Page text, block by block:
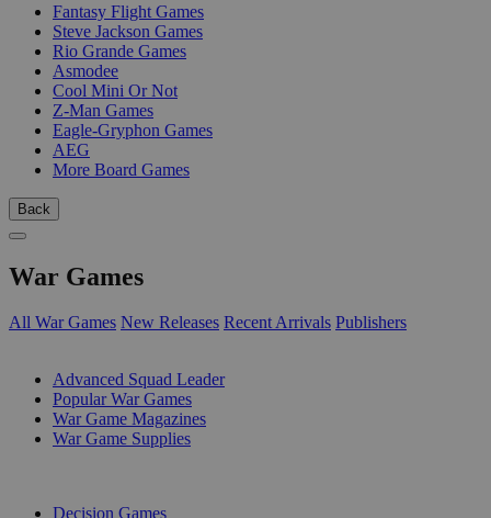
Fantasy Flight Games
Steve Jackson Games
Rio Grande Games
Asmodee
Cool Mini Or Not
Z-Man Games
Eagle-Gryphon Games
AEG
More Board Games
Back
War Games
All War Games New Releases Recent Arrivals Publishers
Advanced Squad Leader
Popular War Games
War Game Magazines
War Game Supplies
Decision Games